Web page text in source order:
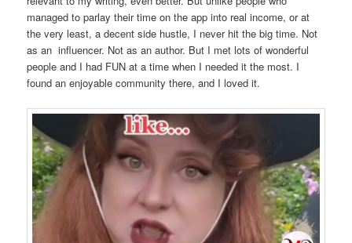
managed to parlay their time on the app into real income, or at
the very least, a decent side hustle, I never hit the big time. Not
as an influencer. Not as an author. But I met lots of wonderful
people and I had FUN at a time when I needed it the most. I
found an enjoyable community there, and I loved it.